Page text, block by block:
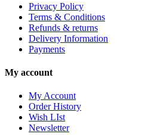
Privacy Policy
Terms & Conditions
Refunds & returns
Delivery Information
Payments
My account
My Account
Order History
Wish LIst
Newsletter